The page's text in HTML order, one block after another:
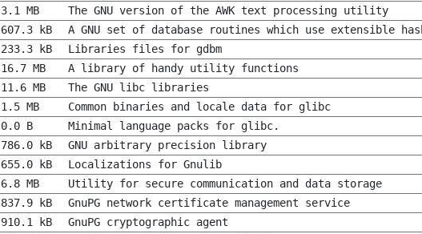
3.1 MB
The GNU version of the AWK text processing utility
607.3 kB
A GNU set of database routines which use extensible
233.3 kB
Libraries files for gdbm
16.7 MB
A library of handy utility functions
11.6 MB
The GNU libc libraries
1.5 MB
Common binaries and locale data for glibc
0.0 B
Minimal language packs for glibc.
786.0 kB
GNU arbitrary precision library
655.0 kB
Localizations for Gnulib
6.8 MB
Utility for secure communication and data storage
837.9 kB
GnuPG network certificate management service
910.1 kB
GnuPG cryptographic agent